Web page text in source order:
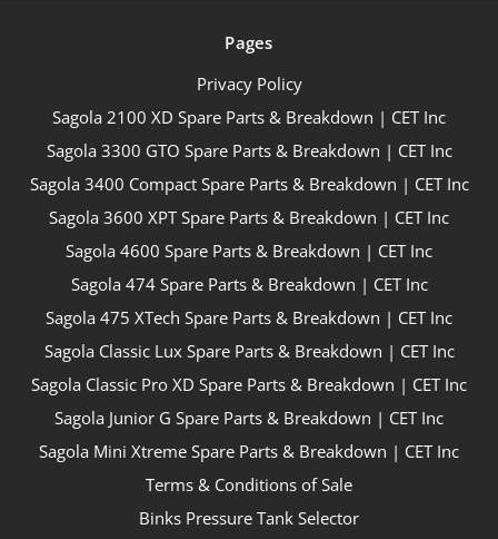
Pages
Privacy Policy
Sagola 2100 XD Spare Parts & Breakdown | CET Inc
Sagola 3300 GTO Spare Parts & Breakdown | CET Inc
Sagola 3400 Compact Spare Parts & Breakdown | CET Inc
Sagola 3600 XPT Spare Parts & Breakdown | CET Inc
Sagola 4600 Spare Parts & Breakdown | CET Inc
Sagola 474 Spare Parts & Breakdown | CET Inc
Sagola 475 XTech Spare Parts & Breakdown | CET Inc
Sagola Classic Lux Spare Parts & Breakdown | CET Inc
Sagola Classic Pro XD Spare Parts & Breakdown | CET Inc
Sagola Junior G Spare Parts & Breakdown | CET Inc
Sagola Mini Xtreme Spare Parts & Breakdown | CET Inc
Terms & Conditions of Sale
Binks Pressure Tank Selector